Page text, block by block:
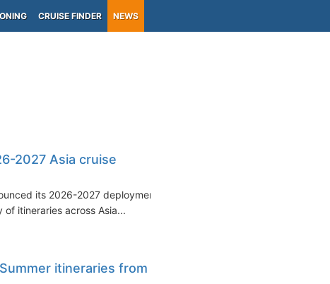
CRUISE FINDER NEWS
2027 Asia cruise
its 2026-2027 deployment
itineraries across Asia...
itineraries from